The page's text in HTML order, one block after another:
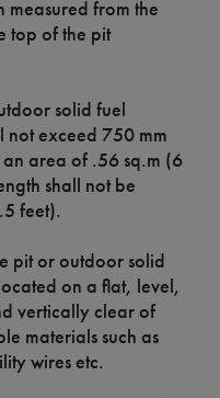
measured from the
top of the pit
solid fuel
not exceed 750 mm
area of .56 sq.m (6
shall not be
feet).
pit or outdoor solid
on a flat, level,
vertically clear of
materials such as
wires etc.